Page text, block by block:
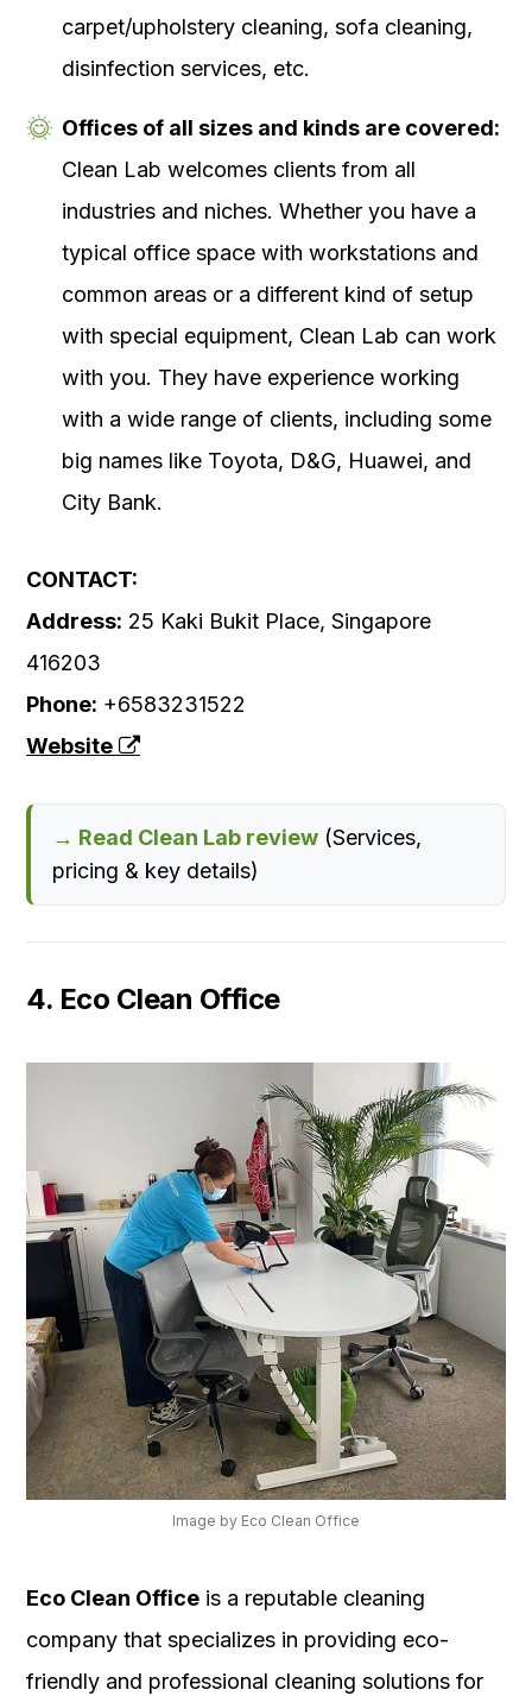
carpet/upholstery cleaning, sofa cleaning,
disinfection services, etc.
Offices of all sizes and kinds are covered:
Clean Lab welcomes clients from all
industries and niches. Whether you have a
typical office space with workstations and
common areas or a different kind of setup
with special equipment, Clean Lab can work
with you. They have experience working
with a wide range of clients, including some
big names like Toyota, D&G, Huawei, and
City Bank.
CONTACT:
Address: 25 Kaki Bukit Place, Singapore
416203
Phone: +6583231522
Website
→ Read Clean Lab review (Services,
pricing & key details)
4. Eco Clean Office
Image by Eco Clean Office
Eco Clean Office is a reputable cleaning
company that specializes in providing eco-
friendly and professional cleaning solutions for